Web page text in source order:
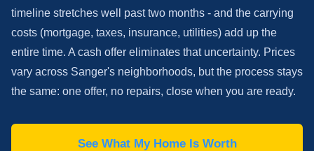
timeline stretches well past two months - and the carrying
costs (mortgage, taxes, insurance, utilities) add up the
entire time. A cash offer eliminates that uncertainty. Prices
vary across Sanger's neighborhoods, but the process stays
the same: one offer, no repairs, close when you are ready.
See What My Home Is Worth